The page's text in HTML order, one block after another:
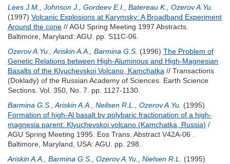
Lees J.M.
Johnson J. Gordeev E.I. Batereau K.
Ozerov A.Yu.
(1997) Volcanic Explosions at Karymsky: A Broadband Experiment
Around the cone // AGU Spring Meeting 1997 Abstracts.
Baltimore, Maryland: AGU. pp. S11C-06.
Ozerov A.Yu.
Ariskin A.A. Barmina G.S. (1996) The Problem of
Genetic Relations between High-Aluminous and High-Magnesian
Basalts of the Klyuchevskoi Volcano, Kamchatka // Transactions
(Doklady) of the Russian Academy of Sciences. Earth Science
Sections. Vol. 350, No. 7. pp. 1127-1130.
Barmina G.S.
Ariskin A.A. Neilsen R.L. Ozerov A.Yu. (1995)
Formation of high-Al basalt by polybaric fractionation of a high-
magnesia parent: Klyuchevskoi volcano (Kamchatka, Russia) /
AGU Spring Meeting 1995. Eos Trans. Abstract V42A-06 .
Baltimore, Maryland, USA: AGU. pp. 298.
Ariskin A.A.
Barmina G.S. Ozerov A.Yu. Nielsen R.L.
(1995)